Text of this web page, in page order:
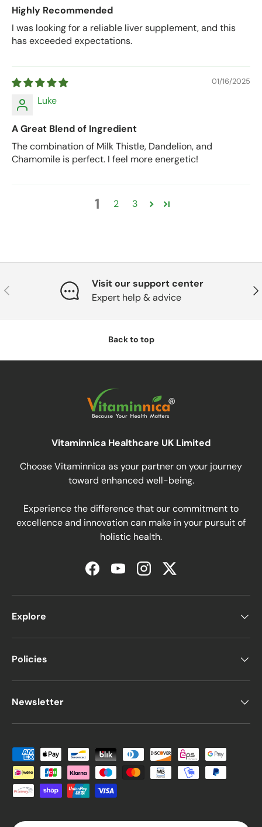
Highly Recommended
I was looking for a reliable liver supplement, and this
has exceeded expectations.
01/16/2025
Luke
A Great Blend of Ingredient
The combination of Milk Thistle, Dandelion, and
Chamomile is perfect. I feel more energetic!
1 2 3
Previous
Visit our support center
Expert help & advice
Back to top
Vitaminnica Healthcare UK Limited
Choose Vitaminnica as your partner on your journey
toward enhanced well-being.
Experience the difference that our commitment to
excellence and innovation can make in your pursuit of
holistic health.
FacebookYouTubeInstagramTwitter
Explore
Policies
Newsletter
Payment methods accepted